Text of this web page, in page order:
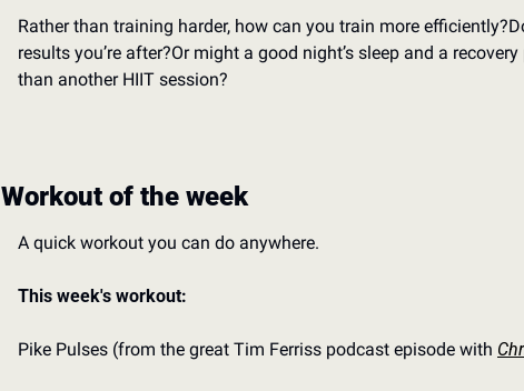
Rather than training harder, how can you train more efficiently?
results you’re after?Or might a good night’s sleep and a
than another HIIT session?
Workout of the week
A quick workout you can do anywhere.
This week's workout:
Pike Pulses (from the great Tim Ferriss podcast episode with